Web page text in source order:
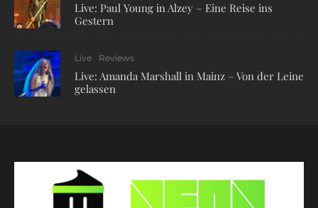
Live: Paul Young in Alzey – Eine Reise ins
Gestern
Live Reviews
Live: Amanda Marshall in Mainz – Von der Leine
gelassen